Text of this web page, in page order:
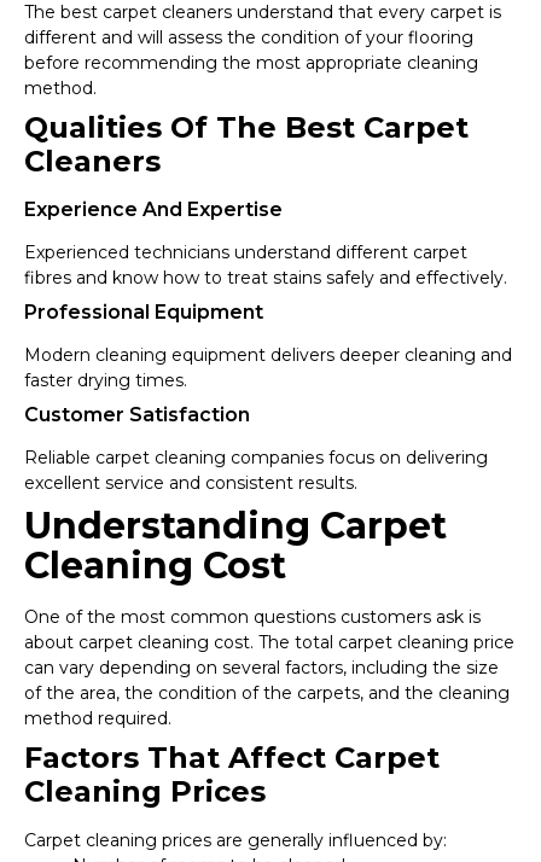
The best carpet cleaners understand that every carpet is
different and will assess the condition of your flooring
before recommending the most appropriate cleaning
method.
Qualities Of The Best Carpet
Cleaners
Experience And Expertise
Experienced technicians understand different carpet
fibres and know how to treat stains safely and effectively.
Professional Equipment
Modern cleaning equipment delivers deeper cleaning and
faster drying times.
Customer Satisfaction
Reliable carpet cleaning companies focus on delivering
excellent service and consistent results.
Understanding Carpet
Cleaning Cost
One of the most common questions customers ask is
about carpet cleaning cost. The total carpet cleaning price
can vary depending on several factors, including the size
of the area, the condition of the carpets, and the cleaning
method required.
Factors That Affect Carpet
Cleaning Prices
Carpet cleaning prices are generally influenced by: